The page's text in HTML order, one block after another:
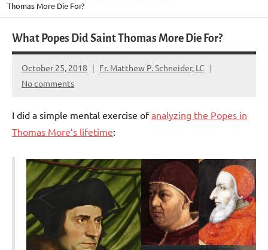
Thomas More Die For?
What Popes Did Saint Thomas More Die For?
October 25, 2018
Fr. Matthew P. Schneider, LC
No comments
I did a simple mental exercise ofanalyzing the Popes in
Thomas More’s lifetime: